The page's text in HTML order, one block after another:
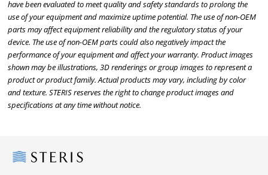
have been evaluated to meet quality and safety standards to prolong the
use of your equipment and maximize uptime potential. The use of non-OEM
parts may affect equipment reliability and the regulatory status of your
device. The use of non-OEM parts could also negatively impact the
performance of your equipment and affect your warranty. Product images
shown may be illustrations, 3D renderings or group images to represent a
product or product family. Actual products may vary, including by color
and texture. STERIS reserves the right to change product images and
specifications at any time without notice.
Steris